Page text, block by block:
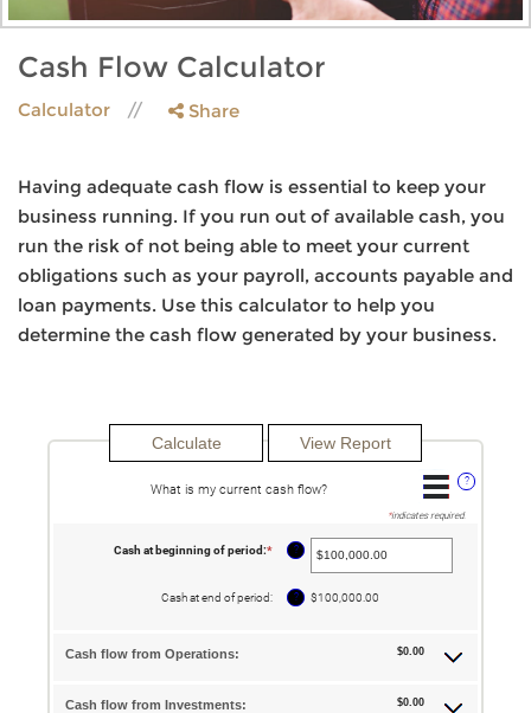
Cash Flow Calculator
Calculator Share
Having adequate cash flow is essential to keep your
business running. If you run out of available cash, you
run the risk of not being able to meet your current
obligations such as your payroll, accounts payable and
loan payments. Use this calculator to help you
determine the cash flow generated by your business.
?
What is my current cash flow?
*indicates required.
Cash at beginning of period:* Enter
between
-$10,000,000.00
?
Cash at end of period: ? $100,000.00
Cash flow from Operations: $0.00
Cash flow from Investments: $0.00